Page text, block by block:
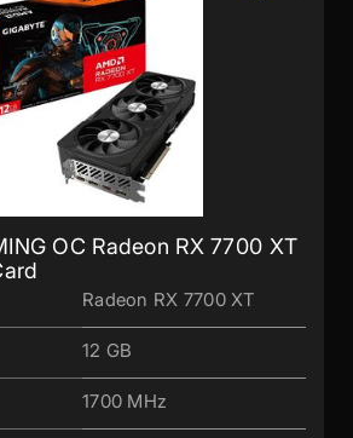
OC Radeon RX 7700 XT
Radeon RX 7700 XT
12 GB
1700 MHz